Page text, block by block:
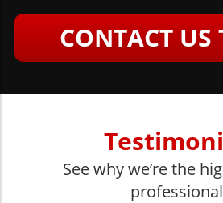
CONTACT US
See why we’re the